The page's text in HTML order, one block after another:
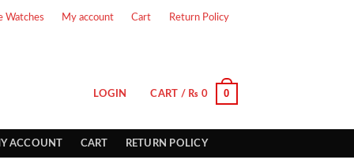
Watches My account Cart Return Policy
LOGIN CART / ₨ 0 0
ACCOUNT CART RETURN POLICY